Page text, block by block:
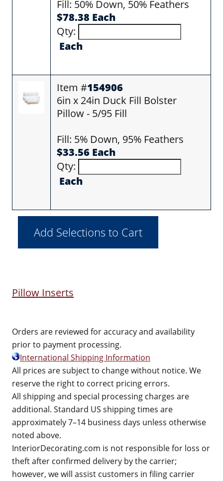
Fill: 50% Down, 50% Feathers
$78.38 Each
Qty:
Each
Item #154906
6in x 24in Duck Fill Bolster
Pillow - 5/95 Fill
Fill: 5% Down, 95% Feathers
$33.56 Each
Qty:
Each
Pillow Inserts
Orders are reviewed for accuracy and availability
prior to payment processing.
International Shipping Information
All prices are subject to change without notice. We
reserve the right to correct pricing errors.
All shipping and special processing charges are
additional. Standard US shipping times are
approximately 7–14 business days unless otherwise
noted above.
InteriorDecorating.com is not responsible for loss or
theft after confirmed delivery by the carrier;
however, we will assist customers in filing carrier